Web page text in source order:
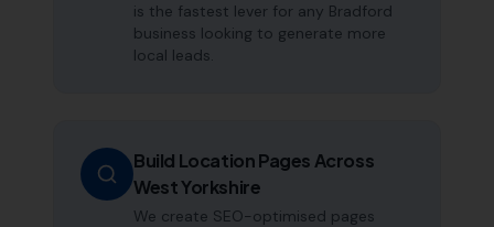
is the fastest lever for any Bradford
business looking to generate more
local leads.
Build Location Pages Across
West Yorkshire
We create SEO-optimised pages